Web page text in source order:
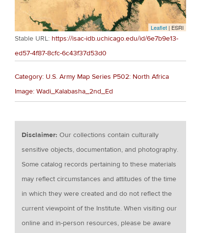
Leaflet | ESRI
Stable URL: https://isac-idb.uchicago.edu/id/6e7b9e13-
ed57-4f87-8cfc-6c43f37d53d0
Category: U.S. Army Map Series P502: North Africa
Image: Wadi_Kalabasha_2nd_Ed
Disclaimer:Our collections contain culturally
sensitive objects, documentation, and photography.
Some catalog records pertaining to these materials
may reflect circumstances and attitudes of the time
in which they were created and do not reflect the
current viewpoint of the Institute. When visiting our
online and in-person resources, please be aware